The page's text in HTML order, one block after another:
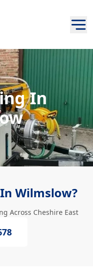
In
Wilmslow?
Across Cheshire East